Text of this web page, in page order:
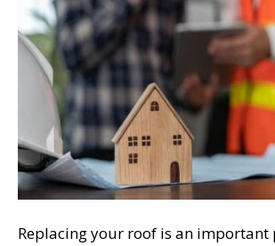
Replacing your roof is an important